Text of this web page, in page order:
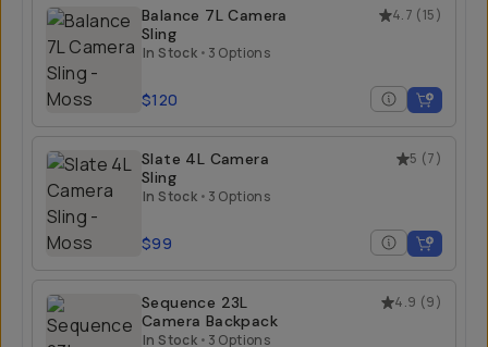
4.7 (15)
Balance 7L Camera
Sling
In Stock • 3 Options
$120
5 (7)
Slate 4L Camera
Sling
In Stock • 3 Options
$99
4.9 (9)
Sequence 23L
Camera Backpack
In Stock • 3 Options